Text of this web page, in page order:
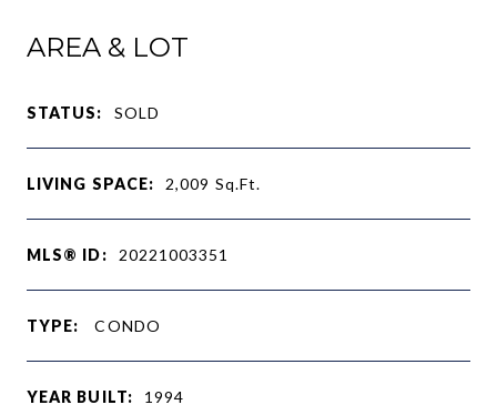
AREA & LOT
STATUS: SOLD
LIVING SPACE: 2,009 Sq.Ft.
MLS® ID: 20221003351
TYPE: CONDO
YEAR BUILT: 1994